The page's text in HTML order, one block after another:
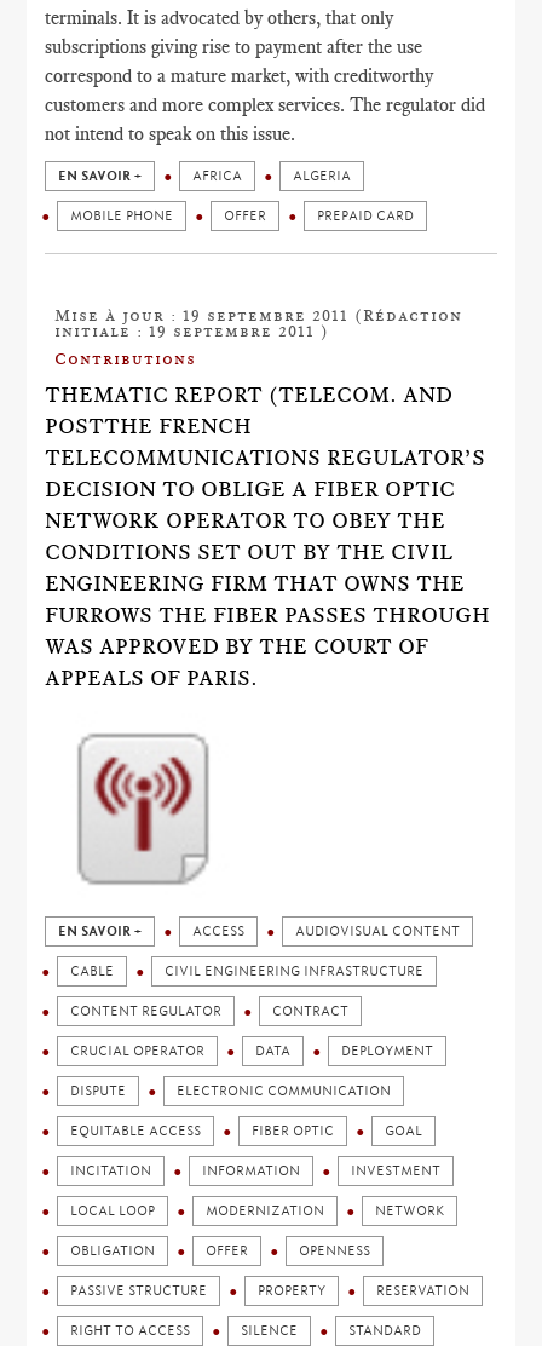
terminals. It is advocated by others, that only
subscriptions giving rise to payment after the use
correspond to a mature market, with creditworthy
customers and more complex services. The regulator did
not intend to speak on this issue.
EN SAVOIR + AFRICA ALGERIA
MOBILE PHONE OFFER PREPAID CARD
Mise à jour : 19 septembre 2011 (Rédaction
initiale : 19 septembre 2011 )
Contributions
THEMATIC REPORT (TELECOM. AND
POSTTHE FRENCH
TELECOMMUNICATIONS REGULATOR’S
DECISION TO OBLIGE A FIBER OPTIC
NETWORK OPERATOR TO OBEY THE
CONDITIONS SET OUT BY THE CIVIL
ENGINEERING FIRM THAT OWNS THE
FURROWS THE FIBER PASSES THROUGH
WAS APPROVED BY THE COURT OF
APPEALS OF PARIS.
EN SAVOIR + ACCESS AUDIOVISUAL CONTENT
CABLE CIVIL ENGINEERING INFRASTRUCTURE
CONTENT REGULATOR CONTRACT
CRUCIAL OPERATOR DATA DEPLOYMENT
DISPUTE ELECTRONIC COMMUNICATION
EQUITABLE ACCESS FIBER OPTIC GOAL
INCITATION INFORMATION INVESTMENT
LOCAL LOOP MODERNIZATION NETWORK
OBLIGATION OFFER OPENNESS
PASSIVE STRUCTURE PROPERTY RESERVATION
RIGHT TO ACCESS SILENCE STANDARD